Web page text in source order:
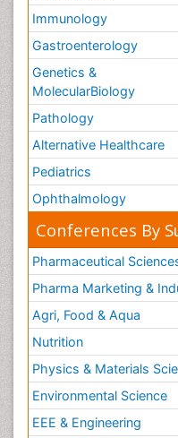
Immunology
Gastroenterology
Genetics &
MolecularBiology
Pathology
Alternative Healthcare
Pediatrics
Ophthalmology
Conferences By
Pharmaceutical
Pharma Marketing &
Agri, Food & Aqua
Nutrition
Physics & Materials
Environmental Science
EEE & Engineering